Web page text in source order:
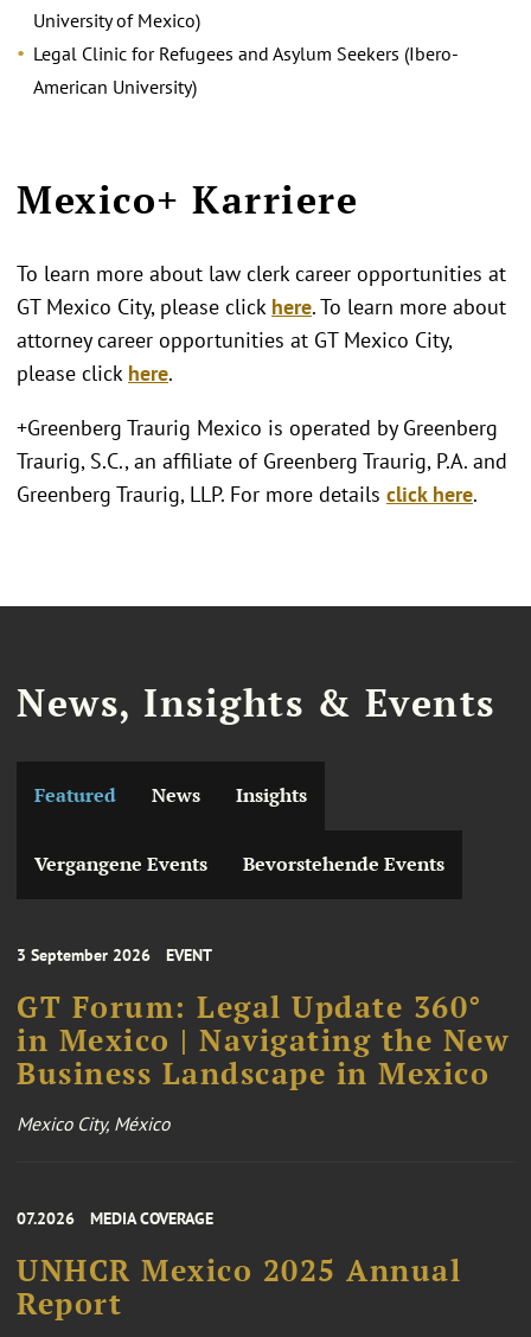
University of Mexico)
Legal Clinic for Refugees and Asylum Seekers (Ibero-
American University)
Mexico+ Karriere
To learn more about law clerk career opportunities at
GT Mexico City, please click here. To learn more about
attorney career opportunities at GT Mexico City,
please click here.
+Greenberg Traurig Mexico is operated by Greenberg
Traurig, S.C., an affiliate of Greenberg Traurig, P.A. and
Greenberg Traurig, LLP. For more details click here.
News, Insights & Events
Featured News Insights
Vergangene Events Bevorstehende Events
3 September 2026 EVENT
GT Forum: Legal Update 360°
in Mexico | Navigating the New
Business Landscape in Mexico
Mexico City, México
07.2026 MEDIA COVERAGE
UNHCR Mexico 2025 Annual
Report